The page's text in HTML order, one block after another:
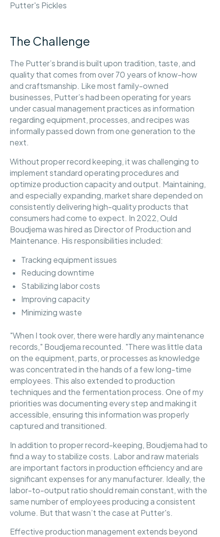
Putter's Pickles
The Challenge
The Putter’s brand is built upon tradition, taste, and
quality that comes from over 70 years of know-how
and craftsmanship. Like most family-owned
businesses, Putter’s had been operating for years
under casual management practices as information
regarding equipment, processes, and recipes was
informally passed down from one generation to the
next.
Without proper record keeping, it was challenging to
implement standard operating procedures and
optimize production capacity and output. Maintaining,
and especially expanding, market share depended on
consistently delivering high-quality products that
consumers had come to expect. In 2022, Ould
Boudjema was hired as Director of Production and
Maintenance. His responsibilities included:
Tracking equipment issues
Reducing downtime
Stabilizing labor costs
Improving capacity
Minimizing waste
"When I took over, there were hardly any maintenance
records," Boudjema recounted. "There was little data
on the equipment, parts, or processes as knowledge
was concentrated in the hands of a few long-time
employees. This also extended to production
techniques and the fermentation process. One of my
priorities was documenting every step and making it
accessible, ensuring this information was properly
captured and transitioned.
In addition to proper record-keeping, Boudjema had to
find a way to stabilize costs. Labor and raw materials
are important factors in production efficiency and are
significant expenses for any manufacturer. Ideally, the
labor-to-output ratio should remain constant, with the
same number of employees producing a consistent
volume. But that wasn’t the case at Putter's.
Effective production management extends beyond